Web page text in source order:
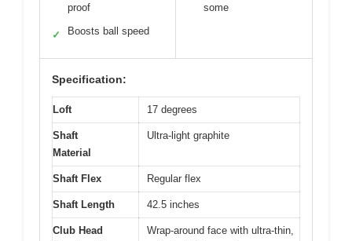
proof
✓ Boosts ball speed
some
Specification:
Loft 17 degrees
Shaft
Material
Ultra-light graphite
Shaft Flex Regular flex
Shaft Length 42.5 inches
Club Head
Wrap-around face with ultra-thin,